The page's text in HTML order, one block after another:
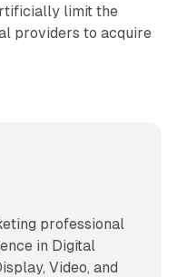
limit the
providers to acquire
professional
in Digital
Video, and